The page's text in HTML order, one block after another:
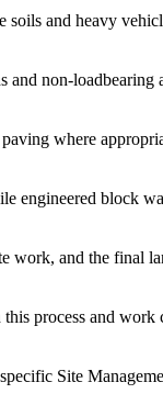
and heavy
and non-
where
engineered block
work, and the final
process and
Site